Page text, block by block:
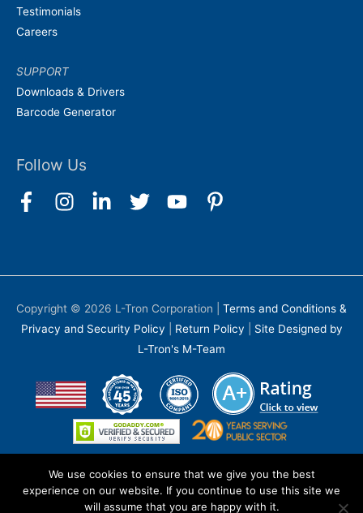
Testimonials
Careers
SUPPORT
Downloads & Drivers
Barcode Generator
Follow Us
Copyright © 2026 L-Tron Corporation
Terms and Conditions &
Privacy and Security Policy
Return Policy
Site Designed by
L-Tron's M-Team
We use cookies to ensure that we give you the best
experience on our website. If you continue to use this site we
will assume that you are happy with it.